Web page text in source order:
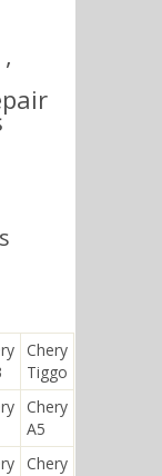
Chery
Tiggo
Chery
A5
Chery